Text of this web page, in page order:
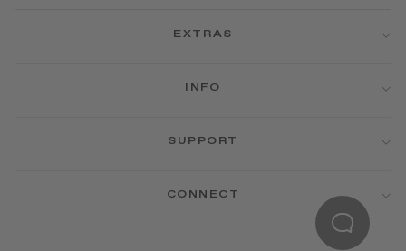
EXTRAS
INFO
SUPPORT
CONNECT